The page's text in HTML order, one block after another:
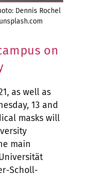
Dennis Rochel
on
as well as
13 and
masks will
main
Scholl-